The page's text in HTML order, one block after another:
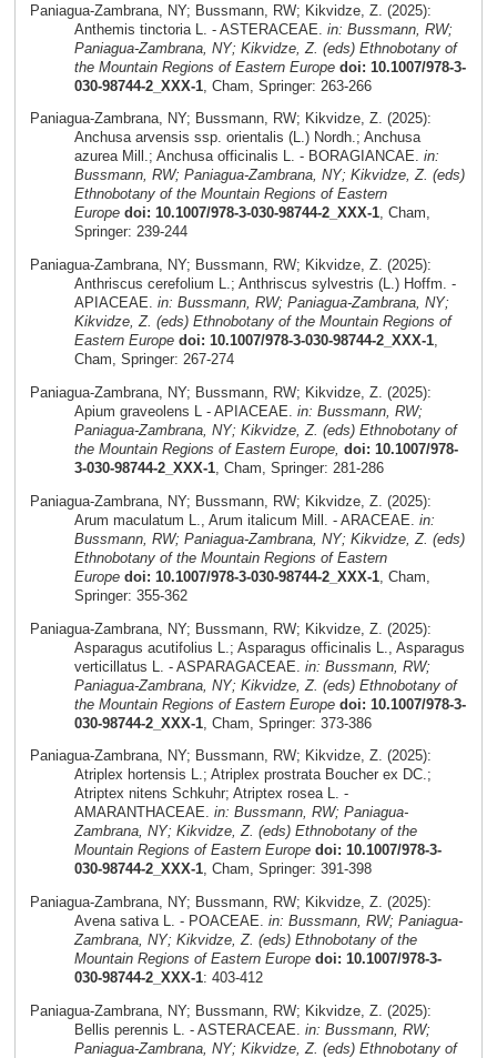
Paniagua-Zambrana, NY; Bussmann, RW; Kikvidze, Z. (2025):
Anthemis tinctoria L. - ASTERACEAE. in: Bussmann, RW;
Paniagua-Zambrana, NY; Kikvidze, Z. (eds) Ethnobotany of
the Mountain Regions of Eastern Europe doi: 10.1007/978-3-
030-98744-2_XXX-1, Cham, Springer: 263-266
Paniagua-Zambrana, NY; Bussmann, RW; Kikvidze, Z. (2025):
Anchusa arvensis ssp. orientalis (L.) Nordh.; Anchusa
azurea Mill.; Anchusa officinalis L. - BORAGIANCAE. in:
Bussmann, RW; Paniagua-Zambrana, NY; Kikvidze, Z. (eds)
Ethnobotany of the Mountain Regions of Eastern
Europe doi: 10.1007/978-3-030-98744-2_XXX-1, Cham,
Springer: 239-244
Paniagua-Zambrana, NY; Bussmann, RW; Kikvidze, Z. (2025):
Anthriscus cerefolium L.; Anthriscus sylvestris (L.) Hoffm. -
APIACEAE. in: Bussmann, RW; Paniagua-Zambrana, NY;
Kikvidze, Z. (eds) Ethnobotany of the Mountain Regions of
Eastern Europe doi: 10.1007/978-3-030-98744-2_XXX-1,
Cham, Springer: 267-274
Paniagua-Zambrana, NY; Bussmann, RW; Kikvidze, Z. (2025):
Apium graveolens L - APIACEAE. in: Bussmann, RW;
Paniagua-Zambrana, NY; Kikvidze, Z. (eds) Ethnobotany of
the Mountain Regions of Eastern Europe, doi: 10.1007/978-
3-030-98744-2_XXX-1, Cham, Springer: 281-286
Paniagua-Zambrana, NY; Bussmann, RW; Kikvidze, Z. (2025):
Arum maculatum L., Arum italicum Mill. - ARACEAE. in:
Bussmann, RW; Paniagua-Zambrana, NY; Kikvidze, Z. (eds)
Ethnobotany of the Mountain Regions of Eastern
Europe doi: 10.1007/978-3-030-98744-2_XXX-1, Cham,
Springer: 355-362
Paniagua-Zambrana, NY; Bussmann, RW; Kikvidze, Z. (2025):
Asparagus acutifolius L.; Asparagus officinalis L., Asparagus
verticillatus L. - ASPARAGACEAE. in: Bussmann, RW;
Paniagua-Zambrana, NY; Kikvidze, Z. (eds) Ethnobotany of
the Mountain Regions of Eastern Europe doi: 10.1007/978-3-
030-98744-2_XXX-1, Cham, Springer: 373-386
Paniagua-Zambrana, NY; Bussmann, RW; Kikvidze, Z. (2025):
Atriplex hortensis L.; Atriplex prostrata Boucher ex DC.;
Atriptex nitens Schkuhr; Atriptex rosea L. -
AMARANTHACEAE. in: Bussmann, RW; Paniagua-
Zambrana, NY; Kikvidze, Z. (eds) Ethnobotany of the
Mountain Regions of Eastern Europe doi: 10.1007/978-3-
030-98744-2_XXX-1, Cham, Springer: 391-398
Paniagua-Zambrana, NY; Bussmann, RW; Kikvidze, Z. (2025):
Avena sativa L. - POACEAE. in: Bussmann, RW; Paniagua-
Zambrana, NY; Kikvidze, Z. (eds) Ethnobotany of the
Mountain Regions of Eastern Europe doi: 10.1007/978-3-
030-98744-2_XXX-1: 403-412
Paniagua-Zambrana, NY; Bussmann, RW; Kikvidze, Z. (2025):
Bellis perennis L. - ASTERACEAE. in: Bussmann, RW;
Paniagua-Zambrana, NY; Kikvidze, Z. (eds) Ethnobotany of